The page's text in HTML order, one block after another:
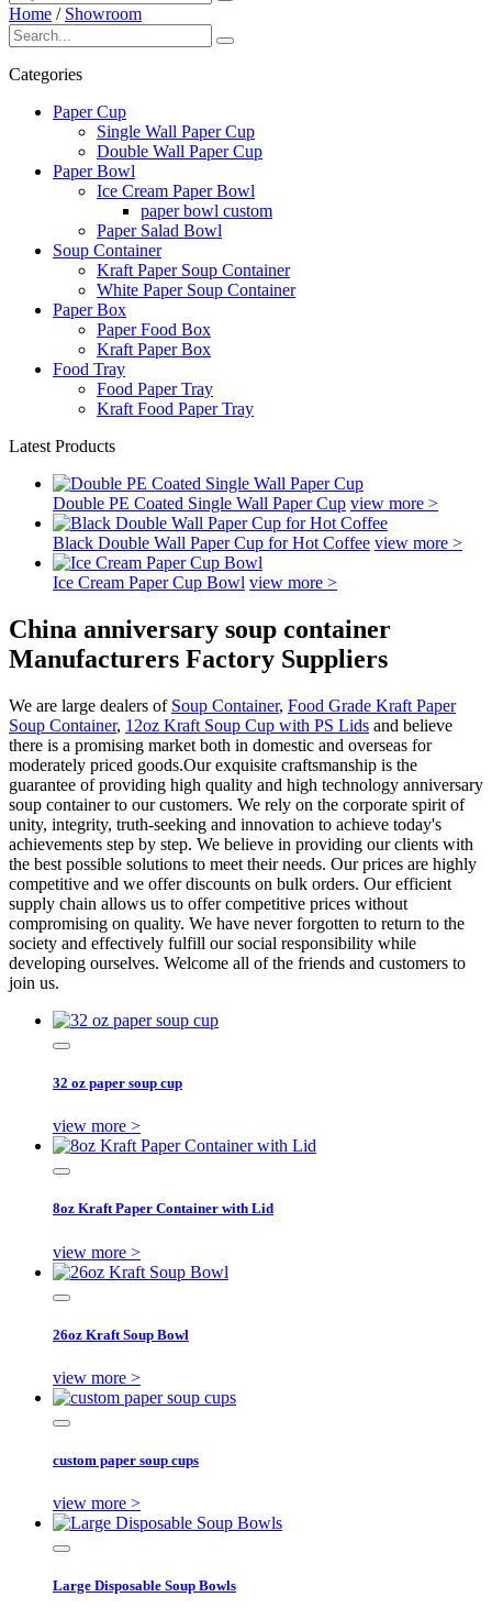
Home / Showroom
Categories
Paper Cup
Single Wall Paper Cup
Double Wall Paper Cup
Paper Bowl
Ice Cream Paper Bowl
paper bowl custom
Paper Salad Bowl
Soup Container
Kraft Paper Soup Container
White Paper Soup Container
Paper Box
Paper Food Box
Kraft Paper Box
Food Tray
Food Paper Tray
Kraft Food Paper Tray
Latest Products
Double PE Coated Single Wall Paper Cup view more >
Black Double Wall Paper Cup for Hot Coffee view more >
Ice Cream Paper Cup Bowl view more >
China anniversary soup container
Manufacturers Factory Suppliers
We are large dealers of Soup Container, Food Grade Kraft Paper
Soup Container, 12oz Kraft Soup Cup with PS Lids and believe
there is a promising market both in domestic and overseas for
moderately priced goods.Our exquisite craftsmanship is the
guarantee of providing high quality and high technology anniversary
soup container to our customers. We rely on the corporate spirit of
unity, integrity, truth-seeking and innovation to achieve today's
achievements step by step. We believe in providing our clients with
the best possible solutions to meet their needs. Our prices are highly
competitive and we offer discounts on bulk orders. Our efficient
supply chain allows us to offer competitive prices without
compromising on quality. We have never forgotten to return to the
society and effectively fulfill our social responsibility while
developing ourselves. Welcome all of the friends and customers to
join us.
32 oz paper soup cup
view more >
8oz Kraft Paper Container with Lid
view more >
26oz Kraft Soup Bowl
view more >
custom paper soup cups
view more >
Large Disposable Soup Bowls